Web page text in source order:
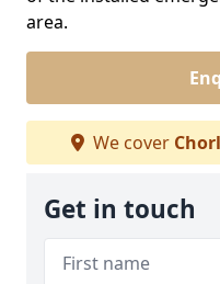
area.
We cover
Get in touch